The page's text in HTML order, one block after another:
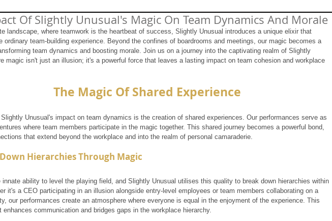
Of Slightly Unusual's Magic On Team Dynamics And Morale
landscape, where teamwork is the heartbeat of success, Slightly Unusual introduces a unique elixir that
ordinary team-building experience. Beyond the confines of boardrooms and meetings, our magic becomes a
team dynamics and boosting morale. Join us on a journey into the captivating realm of Slightly
magic isn't just an illusion; it's a powerful force that leaves a lasting impact on team cohesion and workplace
The Magic Of Shared Experience
Unusual's impact on team dynamics is the creation of shared experiences. Our performances serve as
where team members participate in the magic together. This shared journey becomes a powerful bond,
that extend beyond the workplace and into the realm of personal camaraderie.
Hierarchies Through Magic
innate ability to level the playing field, and Slightly Unusual utilises this quality to break down hierarchies within
it's a CEO participating in an illusion alongside entry-level employees or team members collaborating on a
our performances create an atmosphere where everyone is equal in the enjoyment of the experience. This
enhances communication and bridges gaps in the workplace hierarchy.